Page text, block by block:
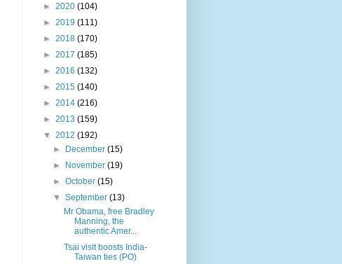
► 2020 (104)
► 2019 (111)
► 2018 (170)
► 2017 (185)
► 2016 (132)
► 2015 (140)
► 2014 (216)
► 2013 (159)
▼ 2012 (192)
► December(15)
► November(19)
►October(15)
▼September(13)
Mr Obama, free Bradley
Manning, the
authentic Amer...
Tsai visit boosts India-
Taiwan ties (PO)